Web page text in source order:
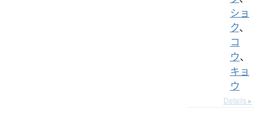
ショ
ク、
コ
ウ、
キョ
ウ
Details ▸